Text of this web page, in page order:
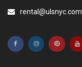
rental@ulsnyc.com